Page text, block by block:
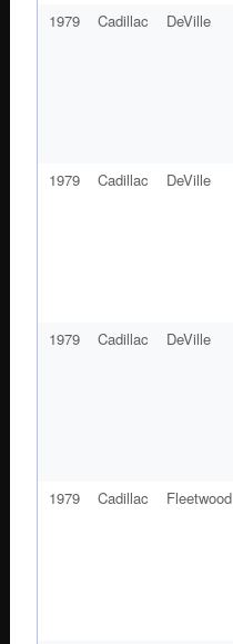
1979 Cadillac DeVille
1979 Cadillac DeVille
1979 Cadillac DeVille
1979 Cadillac Fleetwood